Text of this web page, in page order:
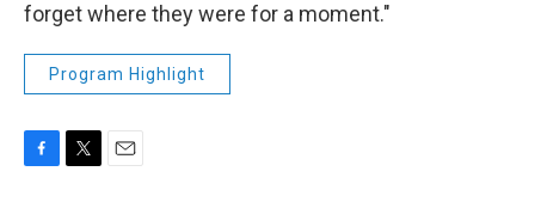
forget where they were for a moment."
Program Highlight